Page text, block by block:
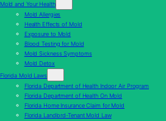
Mold and Your Health
Mold Allergies
Health Effects of Mold
Exposure to Mold
Blood Testing for Mold
Mold Sickness Symptoms
Mold Detox
Florida Mold Laws
Florida Department of Health Indoor Air Program
Florida Department of Health On Mold
Florida Home Insurance Claim for Mold
Florida Landlord-Tenant Mold Law